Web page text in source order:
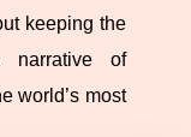
keeping the
narrative of
world’s most